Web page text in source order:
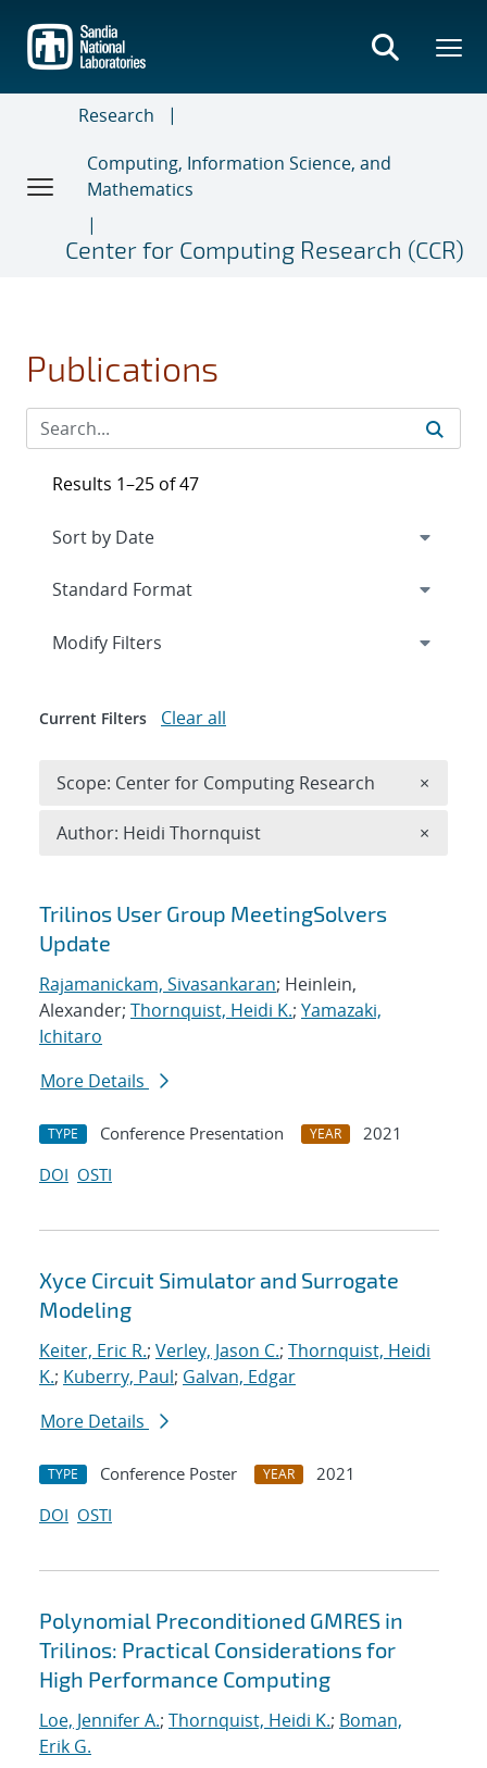
main
content
Research
Computing, Information Science, and
Mathematics
Center for Computing Research (CCR)
Publications
Search results
Trilinos User Group MeetingSolvers
Update
Rajamanickam, Sivasankaran; Heinlein,
Alexander; Thornquist, Heidi K.; Yamazaki,
Ichitaro
More Details
TYPE Conference Presentation YEAR
2021
DOI OSTI
Xyce Circuit Simulator and Surrogate
Modeling
Keiter, Eric R.; Verley, Jason C.; Thornquist, Heidi
K.; Kuberry, Paul; Galvan, Edgar
More Details
TYPE Conference Poster YEAR
2021
DOI OSTI
Polynomial Preconditioned GMRES in
Trilinos: Practical Considerations for
High Performance Computing
Loe, Jennifer A.; Thornquist, Heidi K.; Boman,
Erik G.
Results 1–25 of 47
Expand
Modify Filters
Current Filters Clear all
Scope: Center for Computing Research ×
Author: Heidi Thornquist ×